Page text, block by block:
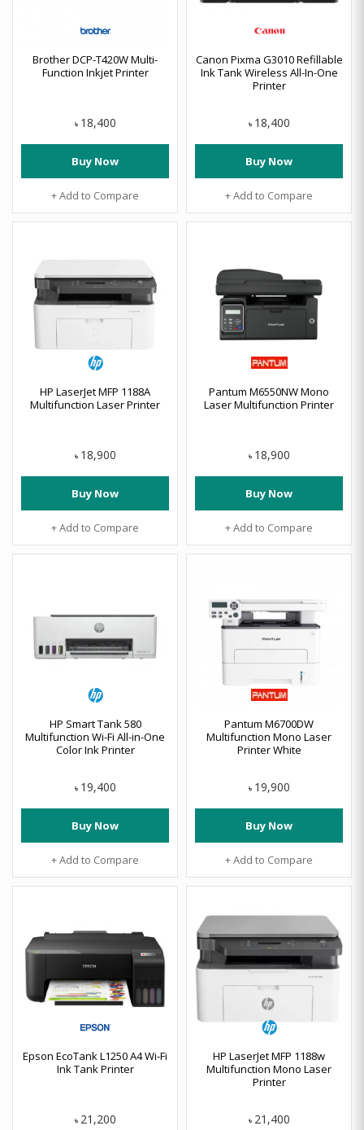
Brother DCP-T420W Multi-
Function Inkjet Printer
৳ 18,400
Buy Now
+ Add to Compare
Canon Pixma G3010 Refillable
Ink Tank Wireless All-In-One
Printer
৳ 18,400
Buy Now
+ Add to Compare
HP LaserJet MFP 1188A
Multifunction Laser Printer
৳ 18,900
Buy Now
+ Add to Compare
Pantum M6550NW Mono
Laser Multifunction Printer
৳ 18,900
Buy Now
+ Add to Compare
HP Smart Tank 580
Multifunction Wi-Fi All-in-One
Color Ink Printer
৳ 19,400
Buy Now
+ Add to Compare
Pantum M6700DW
Multifunction Mono Laser
Printer White
৳ 19,900
Buy Now
+ Add to Compare
Epson EcoTank L1250 A4 Wi-Fi
Ink Tank Printer
৳ 21,200
HP LaserJet MFP 1188w
Multifunction Mono Laser
Printer
৳ 21,400